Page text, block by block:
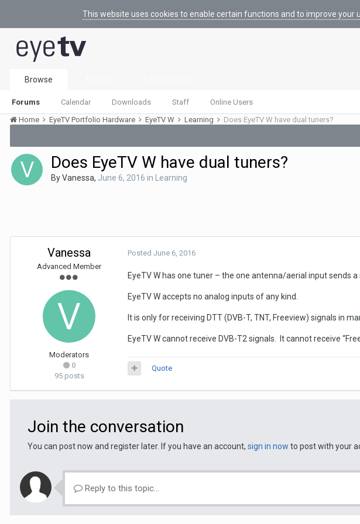
This website uses cookies to enable certain functions and to improve your
Browse
Forums Calendar Downloads Staff Online Users
Home EyeTV Portfolio Hardware EyeTV W Learning
Does EyeTV W have dual tuners?
Does EyeTV W have dual tuners?
ByVanessa, June 6, 2016 in Learning
Vanessa
Advanced Member
Moderators
0
95 posts
Posted June 6, 2016
EyeTV W has one tuner – the one antenna/aerial input sends a
EyeTV W accepts no analog inputs of any kind.
It is only for receiving DTT (DVB-T, TNT, Freeview) signals in
EyeTV W cannot receive DVB-T2 signals. It cannot receive
Quote
Join the conversation
You can post now and register later. If you have an account, sign in now to post with your
Reply to this topic...